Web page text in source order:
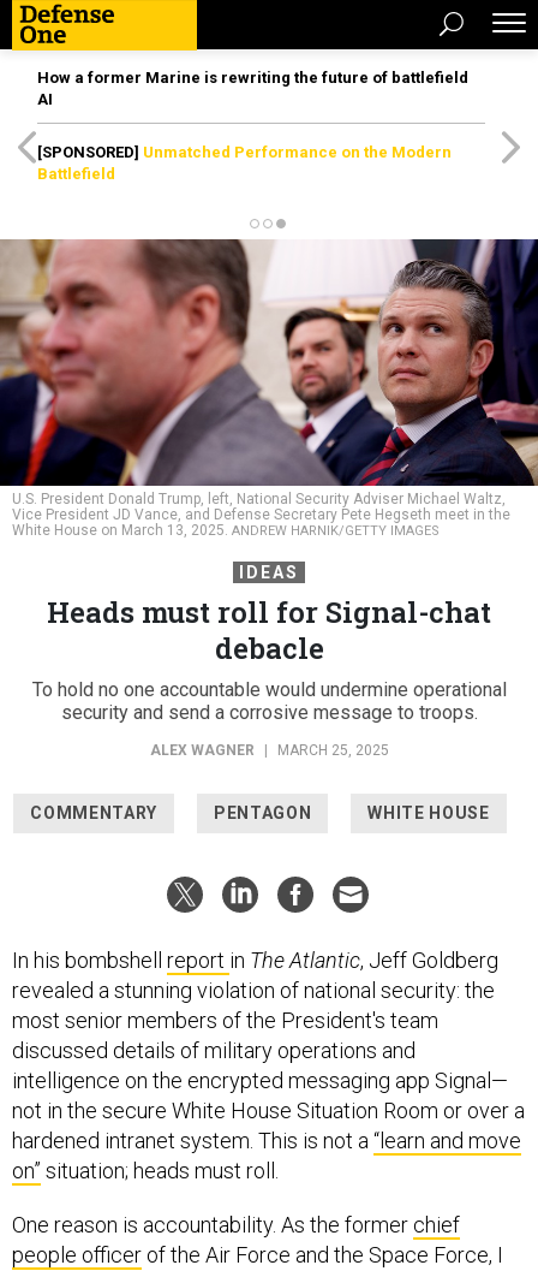
How a former Marine is rewriting the future of battlefield
AI
[SPONSORED] Unmatched Performance on the Modern
Battlefield
U.S. President Donald Trump, left, National Security Adviser Michael Waltz,
Vice President JD Vance, and Defense Secretary Pete Hegseth meet in the
White House on March 13, 2025. ANDREW HARNIK/GETTY IMAGES
IDEAS
Heads must roll for Signal-chat
debacle
To hold no one accountable would undermine operational
security and send a corrosive message to troops.
ALEX WAGNER MARCH 25, 2025
COMMENTARY PENTAGON WHITE HOUSE
In his bombshell report in The Atlantic, Jeff Goldberg
revealed a stunning violation of national security: the
most senior members of the President's team
discussed details of military operations and
intelligence on the encrypted messaging app Signal—
not in the secure White House Situation Room or over a
hardened intranet system. This is not a“learn and move
on” situation; heads must roll.
One reason is accountability. As the former chief
people officer of the Air Force and the Space Force, I